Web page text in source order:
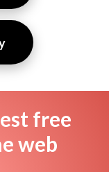
free
web